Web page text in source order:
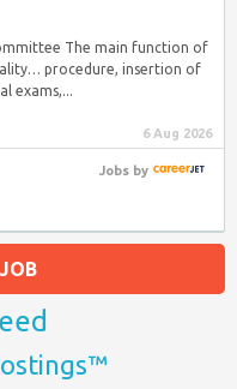
The main function of
procedure, insertion of
exams,...
6 Aug 2026
Jobsby